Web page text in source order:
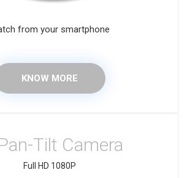
from your smartphone
KNOW MORE
Tilt Camera
Full HD 1080P